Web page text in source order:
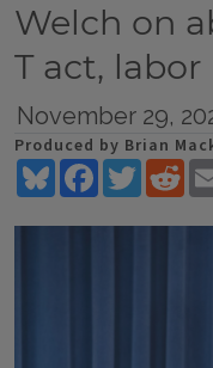
Welch on
T act,
November 29,
Produced by Brian
BlueskyFacebookTwitter